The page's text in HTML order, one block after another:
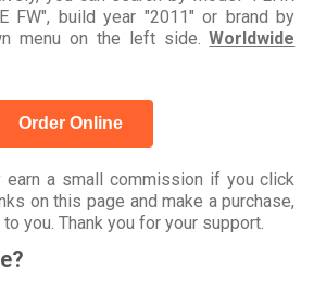
FW", build year "2011" or brand by
menu on the left side.Worldwide
Order Online
earn a small commission if you click
on this page and make a purchase,
you. Thank you for your support.